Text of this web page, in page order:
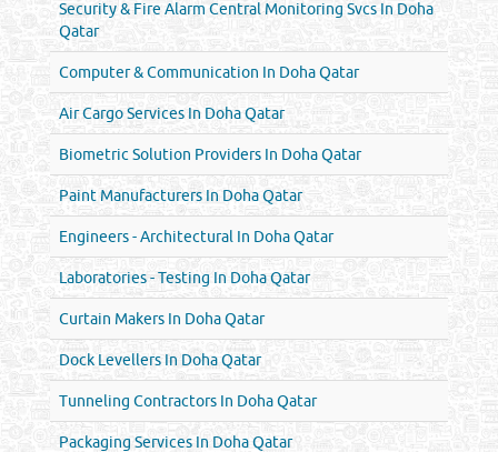
Security & Fire Alarm Central Monitoring Svcs In Doha
Qatar
Computer & Communication In Doha Qatar
Air Cargo Services In Doha Qatar
Biometric Solution Providers In Doha Qatar
Paint Manufacturers In Doha Qatar
Engineers - Architectural In Doha Qatar
Laboratories - Testing In Doha Qatar
Curtain Makers In Doha Qatar
Dock Levellers In Doha Qatar
Tunneling Contractors In Doha Qatar
Packaging Services In Doha Qatar